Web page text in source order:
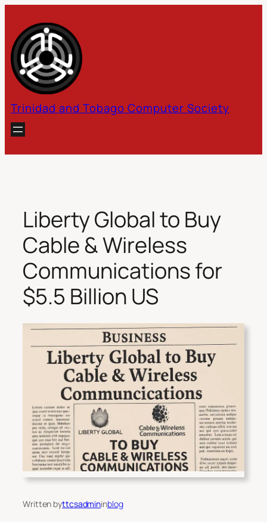
content
Trinidad and Tobago Computer Society
Liberty Global to Buy
Cable & Wireless
Communications for
$5.5 Billion US
Written byttcsadmininblog